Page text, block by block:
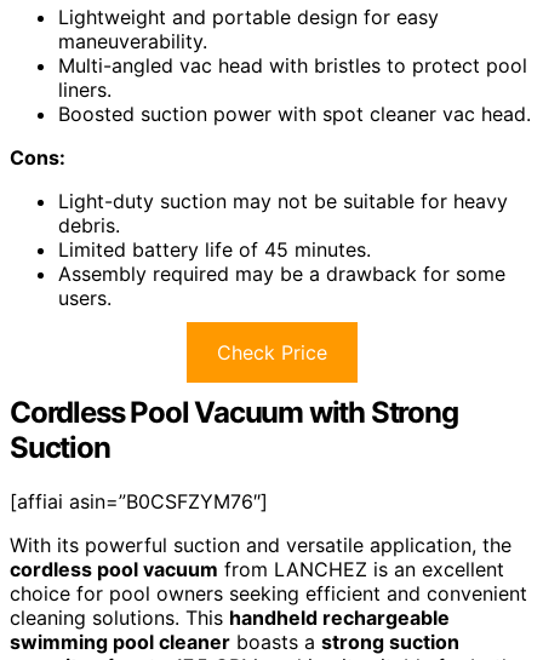
Lightweight and portable design for easy
maneuverability.
Multi-angled vac head with bristles to protect pool
liners.
Boosted suction power with spot cleaner vac head.
Cons:
Light-duty suction may not be suitable for heavy
debris.
Limited battery life of 45 minutes.
Assembly required may be a drawback for some
users.
Check Price
Cordless Pool Vacuum with Strong
Suction
[affiai asin=”B0CSFZYM76″]
With its powerful suction and versatile application, the
cordless pool vacuum from LANCHEZ is an excellent
choice for pool owners seeking efficient and convenient
cleaning solutions. This handheld rechargeable
swimming pool cleaner boasts a strong suction